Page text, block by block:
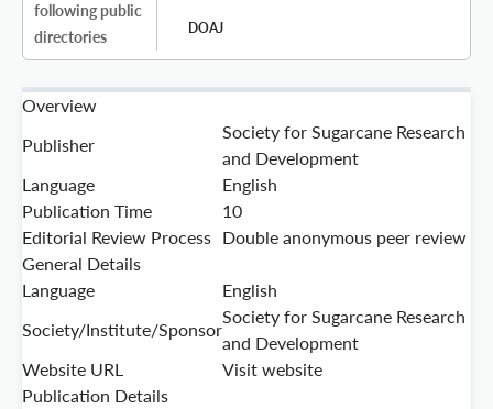
following public
directories
DOAJ
Overview
Publisher
Society for Sugarcane Research
and Development
Language
English
Publication Time
10
Editorial Review Process Double anonymous peer review
General Details
Language
English
Society/Institute/Sponsor
Society for Sugarcane Research
and Development
Website URL
Visit website
Publication Details